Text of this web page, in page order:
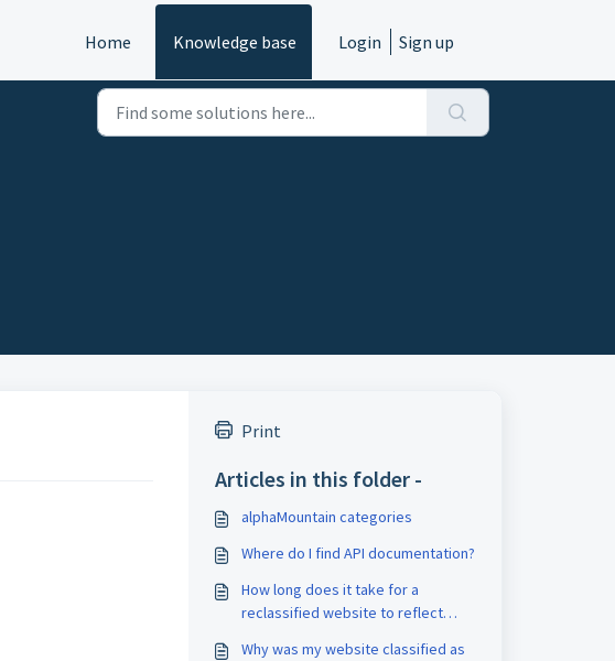
Home
Knowledge base Login Sign up
Print
Articles in this folder -
alphaMountain categories
Where do I find API documentation?
How long does it take for a
reclassified website to reflect
Why was my website classified as